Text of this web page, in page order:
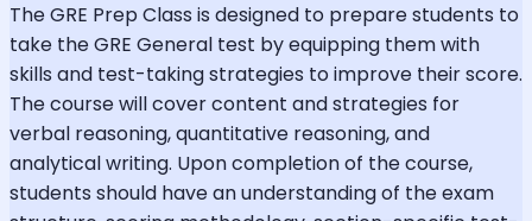
The GRE Prep Class is designed to prepare students to
take the GRE General test by equipping them with
skills and test-taking strategies to improve their score.
The course will cover content and strategies for
verbal reasoning, quantitative reasoning, and
analytical writing. Upon completion of the course,
students should have an understanding of the exam